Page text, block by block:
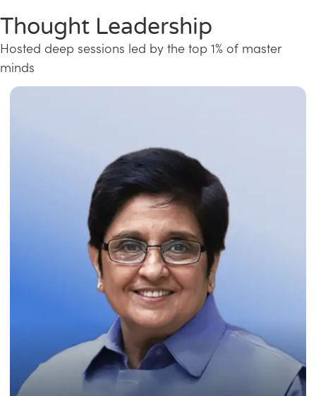
Thought Leadership
Hosted deep sessions led by the top 1% of master
minds